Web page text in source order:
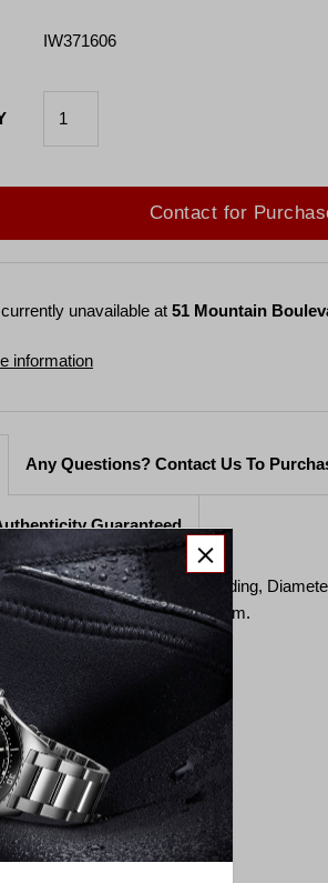
IW371606
Contact for
unavailable at 51 Mountain
information
Any Questions? Contact Us To
Guaranteed
steel case,Automatic, self-winding,
strap,Strap width 20.0 mm.
Switzerland.
steel case
41.0mm
13.0mm
sapphire glass back
resistance 3 bar
button